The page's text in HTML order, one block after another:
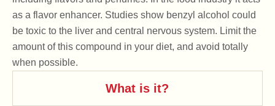
as a flavor enhancer. Studies show benzyl alcohol could
be toxic to the liver and central nervous system. Limit the
amount of this compound in your diet, and avoid totally
when possible.
What is it?